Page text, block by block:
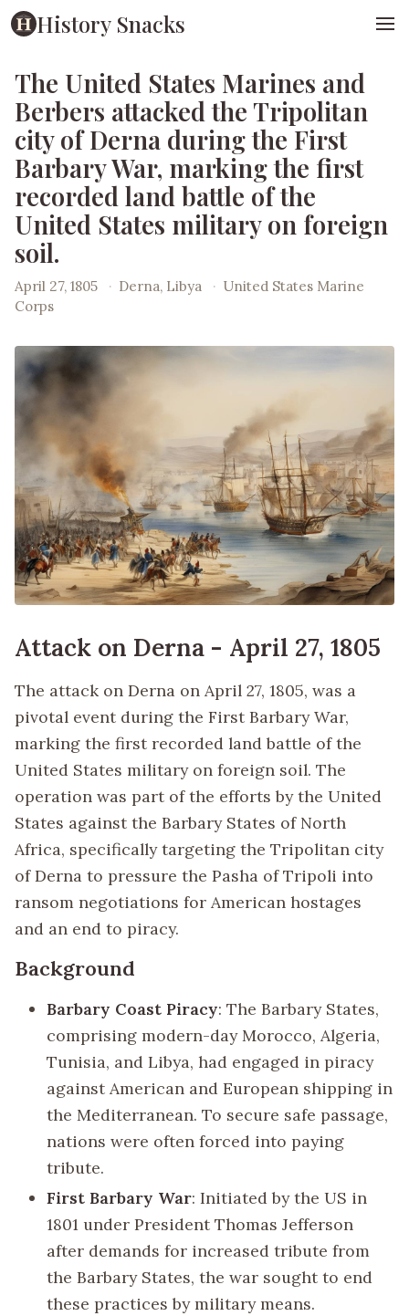
History Snacks
The United States Marines and
Berbers attacked the Tripolitan
city of Derna during the First
Barbary War, marking the first
recorded land battle of the
United States military on foreign
soil.
April 27, 1805 · Derna, Libya · United States Marine
Corps
Attack on Derna - April 27, 1805
The attack on Derna on April 27, 1805, was a
pivotal event during the First Barbary War,
marking the first recorded land battle of the
United States military on foreign soil. The
operation was part of the efforts by the United
States against the Barbary States of North
Africa, specifically targeting the Tripolitan city
of Derna to pressure the Pasha of Tripoli into
ransom negotiations for American hostages
and an end to piracy.
Background
Barbary Coast Piracy: The Barbary States,
comprising modern-day Morocco, Algeria,
Tunisia, and Libya, had engaged in piracy
against American and European shipping in
the Mediterranean. To secure safe passage,
nations were often forced into paying
tribute.
First Barbary War: Initiated by the US in
1801 under President Thomas Jefferson
after demands for increased tribute from
the Barbary States, the war sought to end
these practices by military means.